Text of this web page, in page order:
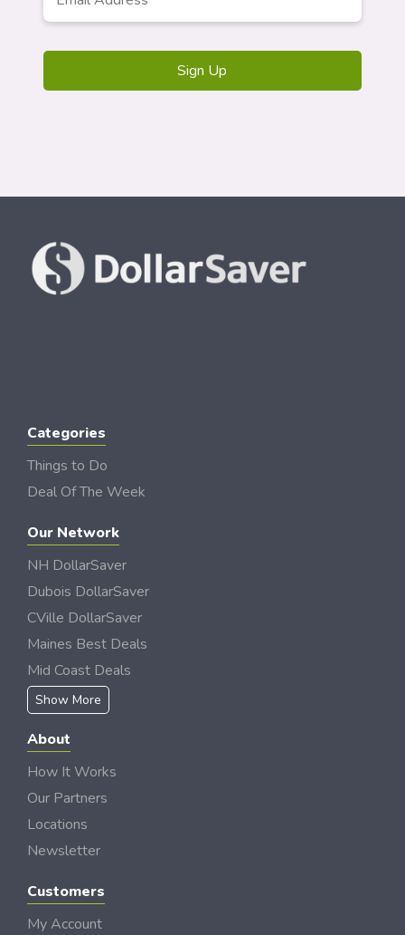
Categories
Things to Do
Deal Of The Week
Our Network
NH DollarSaver
Dubois DollarSaver
CVille DollarSaver
Maines Best Deals
Mid Coast Deals
Show More
About
How It Works
Our Partners
Locations
Newsletter
Customers
My Account